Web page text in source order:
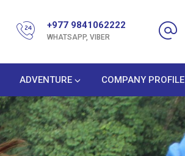
+977 9841062222
WHATSAPP, VIBER
ADVENTURE COMPANY PROFILE